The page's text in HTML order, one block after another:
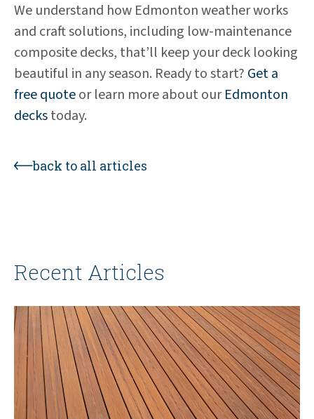
We understand how Edmonton weather works
and craft solutions, including low-maintenance
composite decks, that’ll keep your deck looking
beautiful in any season. Ready to start? Get a
free quoteor learn more about ourEdmonton
deckstoday.
back to all articles
Recent Articles